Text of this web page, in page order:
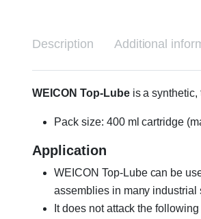
Description Additional
WEICON Top-Lubeis a synthetic,
Pack size: 400 ml cartridge
Application
WEICON Top-Lube can be
assemblies in many industrial
It does not attack the